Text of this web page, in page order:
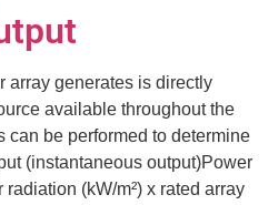
array generates is directly
available throughout the
can be performed to determine
(instantaneous output)Power
(kW/m²) x rated array